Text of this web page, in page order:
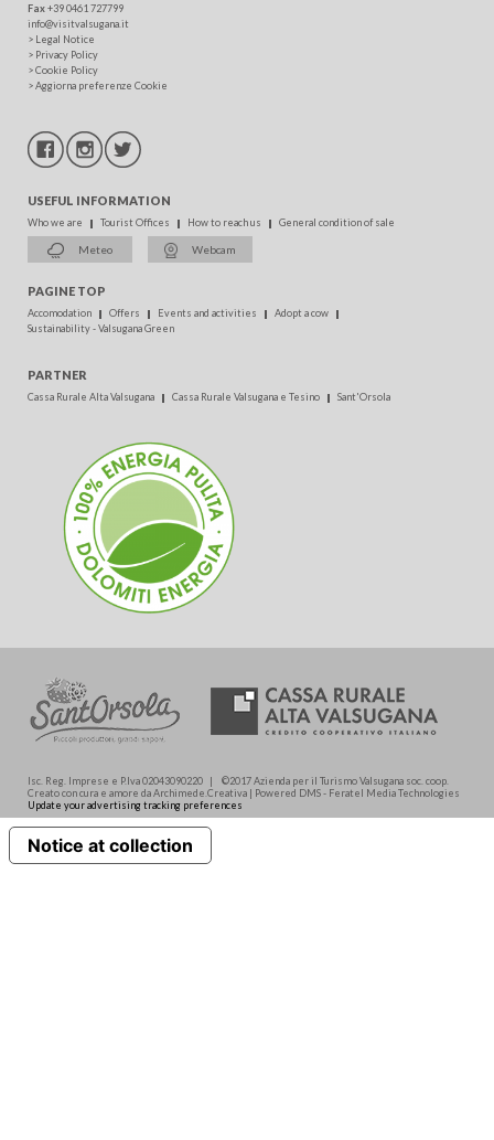
Fax+39 0461 727799
info@visitvalsugana.it
> Legal Notice
> Privacy Policy
>Cookie Policy
>Aggiorna preferenze Cookie
USEFUL INFORMATION
Who we are Tourist Offices How to reach us General condition of sale
Meteo Webcam
PAGINE TOP
Accomodation Offers Events and activities
Adopt a cow
Sustainability - Valsugana Green
PARTNER
Cassa Rurale Alta Valsugana Cassa Rurale Valsugana e Tesino Sant'Orsola
Isc. Reg. Imprese e P.Iva 02043090220 | ©2017 Azienda per il Turismo Valsugana soc. coop.
Creato con cura e amore da Archimede.Creativa | Powered DMS - Feratel Media Technologies
Update your advertising tracking preferences
Notice at collection